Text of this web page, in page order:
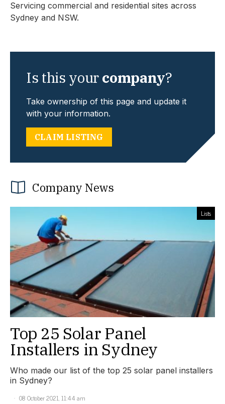
Servicing commercial and residential sites across
Sydney and NSW.
Is this yourcompany?
Take ownership of this page and update it
with your information.
CLAIM LISTING
Company News
Lists
Top 25 Solar Panel
Installers in Sydney
Who made our list of the top 25 solar panel installers
in Sydney?
08 October 2021, 11:44 am